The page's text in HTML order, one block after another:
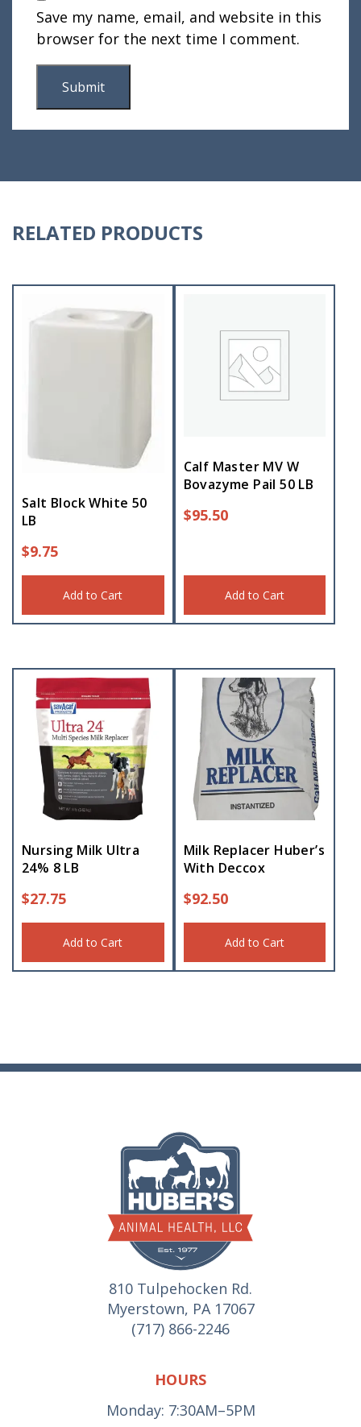
Save my name, email, and website in this
browser for the next time I comment.
RELATED PRODUCTS
Salt Block White 50
LB
$9.75
Add to Cart
Calf Master MV W
Bovazyme Pail 50 LB
$95.50
Add to Cart
Nursing Milk Ultra
24% 8 LB
$27.75
Add to Cart
Milk Replacer Huber’s
With Deccox
$92.50
Add to Cart
810 Tulpehocken Rd.
Myerstown, PA 17067
(717) 866-2246
HOURS
Monday: 7:30AM–5PM